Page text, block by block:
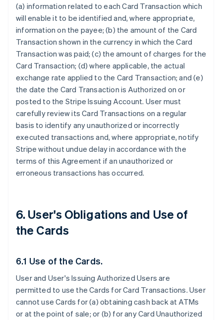
(a) information related to each Card Transaction which
will enable it to be identified and, where appropriate,
information on the payee; (b) the amount of the Card
Transaction shown in the currency in which the Card
Transaction was paid; (c) the amount of charges for the
Card Transaction; (d) where applicable, the actual
exchange rate applied to the Card Transaction; and (e)
the date the Card Transaction is Authorized on or
posted to the Stripe Issuing Account. User must
carefully review its Card Transactions on a regular
basis to identify any unauthorized or incorrectly
executed transactions and, where appropriate, notify
Stripe without undue delay in accordance with the
terms of this Agreement if an unauthorized or
erroneous transactions has occurred.
6. User's Obligations and Use of
the Cards
6.1 Use of the Cards.
User and User's Issuing Authorized Users are
permitted to use the Cards for Card Transactions. User
cannot use Cards for (a) obtaining cash back at ATMs
or at the point of sale; or (b) for any Card Unauthorized